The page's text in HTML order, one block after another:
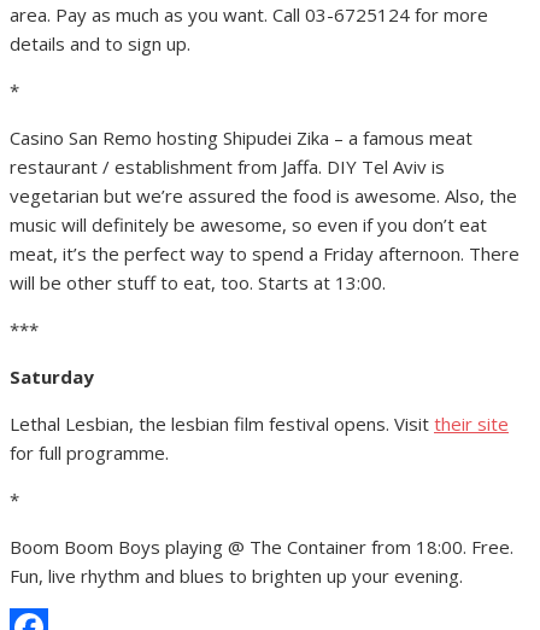
area. Pay as much as you want. Call 03-6725124 for more
details and to sign up.
*
Casino San Remo hosting Shipudei Zika – a famous meat
restaurant / establishment from Jaffa. DIY Tel Aviv is
vegetarian but we’re assured the food is awesome. Also, the
music will definitely be awesome, so even if you don’t eat
meat, it’s the perfect way to spend a Friday afternoon. There
will be other stuff to eat, too. Starts at 13:00.
***
Saturday
Lethal Lesbian, the lesbian film festival opens. Visit their site
for full programme.
*
Boom Boom Boys playing @ The Container from 18:00. Free.
Fun, live rhythm and blues to brighten up your evening.